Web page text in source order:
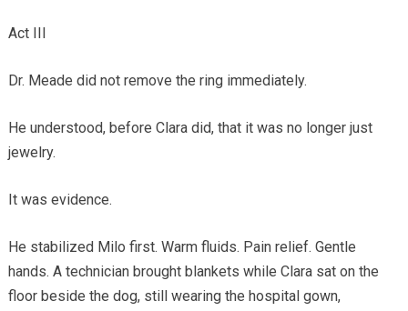
Act III
Dr. Meade did not remove the ring immediately.
He understood, before Clara did, that it was no longer just
jewelry.
It was evidence.
He stabilized Milo first. Warm fluids. Pain relief. Gentle
hands. A technician brought blankets while Clara sat on the
floor beside the dog, still wearing the hospital gown,